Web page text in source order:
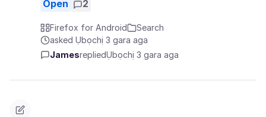
Open 2
Firefox for Android
Search
asked Ụbọchị 3 gara aga
JamesrepliedỤbọchị 3 gara aga